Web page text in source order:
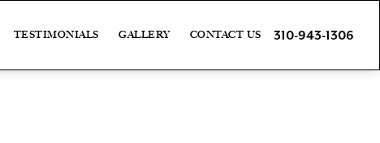
TESTIMONIALS CONTACT US
GALLERY 310-943-1306